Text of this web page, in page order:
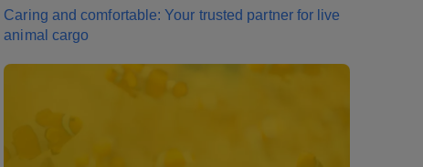
Caring and comfortable: Your trusted partner for live
animal cargo